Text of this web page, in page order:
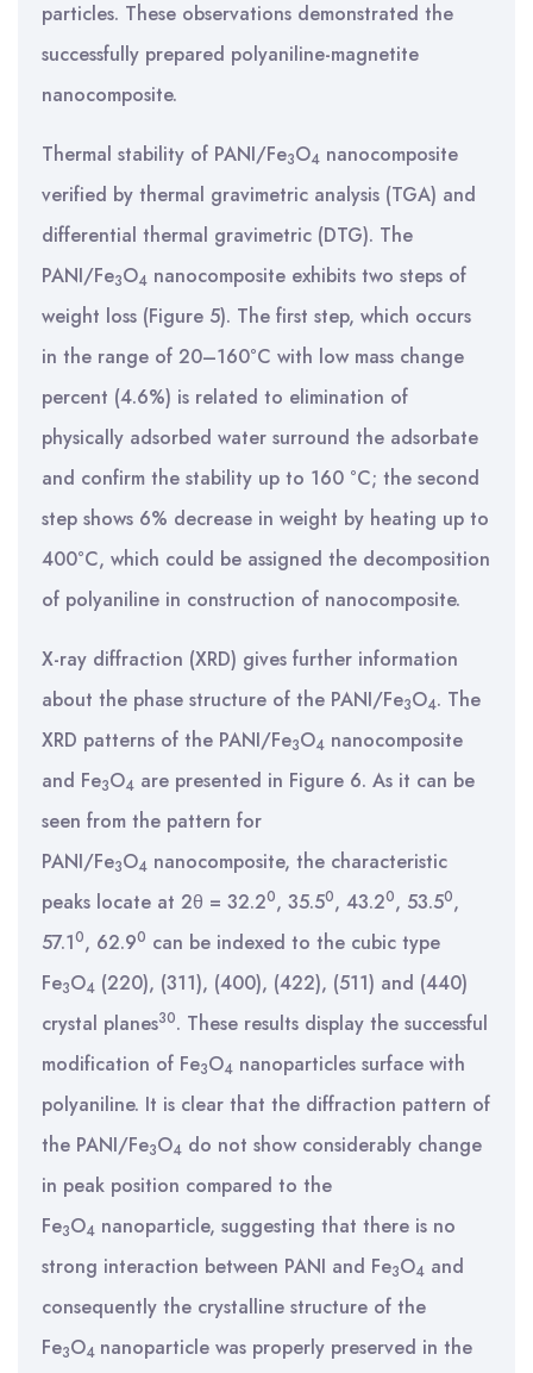
particles. These observations demonstrated the
successfully prepared polyaniline-magnetite
nanocomposite.
Thermal stability of PANI/Fe3O4 nanocomposite
verified by thermal gravimetric analysis (TGA) and
differential thermal gravimetric (DTG). The
PANI/Fe3O4 nanocomposite exhibits two steps of
weight loss (Figure 5). The first step, which occurs
in the range of 20–160°C with low mass change
percent (4.6%) is related to elimination of
physically adsorbed water surround the adsorbate
and confirm the stability up to 160 °C; the second
step shows 6% decrease in weight by heating up to
400°C, which could be assigned the decomposition
of polyaniline in construction of nanocomposite.
X-ray diffraction (XRD) gives further information
about the phase structure of the PANI/Fe3O4. The
XRD patterns of the PANI/Fe3O4 nanocomposite
and Fe3O4 are presented in Figure 6. As it can be
seen from the pattern for
PANI/Fe3O4 nanocomposite, the characteristic
peaks locate at 2θ = 32.20, 35.50, 43.20, 53.50,
57.10, 62.90 can be indexed to the cubic type
Fe3O4 (220), (311), (400), (422), (511) and (440)
crystal planes30. These results display the successful
modification of Fe3O4 nanoparticles surface with
polyaniline. It is clear that the diffraction pattern of
the PANI/Fe3O4 do not show considerably change
in peak position compared to the
Fe3O4 nanoparticle, suggesting that there is no
strong interaction between PANI and Fe3O4 and
consequently the crystalline structure of the
Fe3O4 nanoparticle was properly preserved in the